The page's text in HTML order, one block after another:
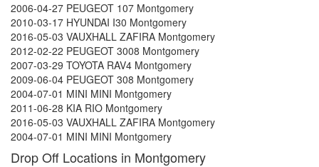
2006-04-27 PEUGEOT 107 Montgomery
2010-03-17 HYUNDAI I30 Montgomery
2016-05-03 VAUXHALL ZAFIRA Montgomery
2012-02-22 PEUGEOT 3008 Montgomery
2007-03-29 TOYOTA RAV4 Montgomery
2009-06-04 PEUGEOT 308 Montgomery
2004-07-01 MINI MINI Montgomery
2011-06-28 KIA RIO Montgomery
2016-05-03 VAUXHALL ZAFIRA Montgomery
2004-07-01 MINI MINI Montgomery
Drop Off Locations in Montgomery